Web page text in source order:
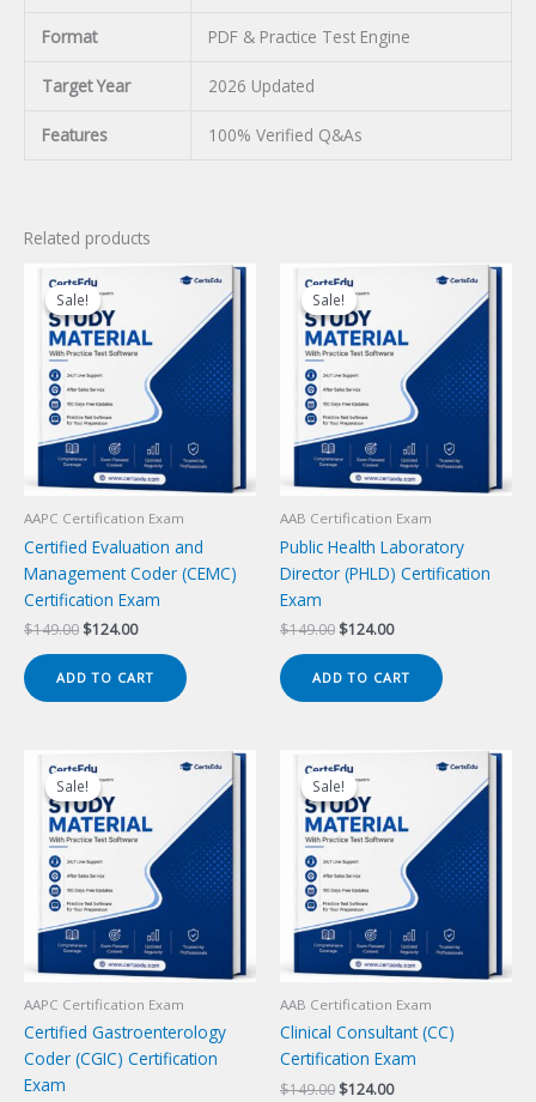
Format PDF & Practice Test Engine
Target Year 2026 Updated
Features 100% Verified Q&As
Related products
Sale!
Sale!
AAPC Certification Exam
Certified Evaluation and
Management Coder (CEMC)
Certification Exam
$149.00 Original
was:
$149.00.
$124.00Current
is:
$124.00.
ADD TO CART
Sale!
Sale!
AAB Certification Exam
Public Health Laboratory
Director (PHLD) Certification
Exam
$149.00 Original
was:
$149.00.
$124.00Current
is:
$124.00.
ADD TO CART
Sale!
Sale!
AAPC Certification Exam
Certified Gastroenterology
Coder (CGIC) Certification
Exam
Sale!
Sale!
AAB Certification Exam
Clinical Consultant (CC)
Certification Exam
$149.00 Original
$124.00Current